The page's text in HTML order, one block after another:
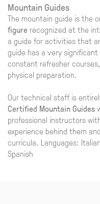
Mountain Guides
The mountain guide is the
figure recognized at the
a guide for activities that
guide has a very
constant refresher
physical preparation.
Our technical staff is
Certified Mountain Guides
professional instructors
experience behind them
curricula. Languages:
Spanish